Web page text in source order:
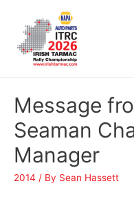
Message
Seaman
Manager
2014 / By Sean Hassett